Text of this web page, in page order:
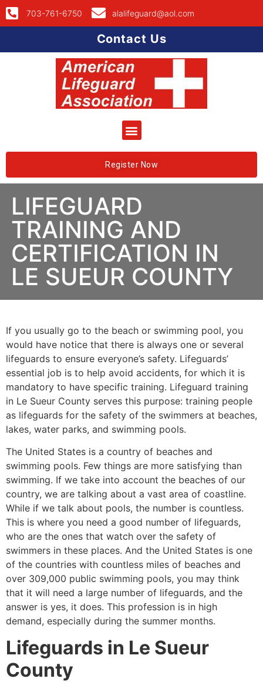
703-761-6750 alalifeguard@aol.com
Contact Us
Register Now
LIFEGUARD
TRAINING AND
CERTIFICATION IN
LE SUEUR COUNTY
If you usually go to the beach or swimming pool, you
would have notice that there is always one or several
lifeguards to ensure everyone’s safety. Lifeguards’
essential job is to help avoid accidents, for which it is
mandatory to have specific training. Lifeguard training
in Le Sueur County serves this purpose: training people
as lifeguards for the safety of the swimmers at beaches,
lakes, water parks, and swimming pools.
The United States is a country of beaches and
swimming pools. Few things are more satisfying than
swimming. If we take into account the beaches of our
country, we are talking about a vast area of coastline.
While if we talk about pools, the number is countless.
This is where you need a good number of lifeguards,
who are the ones that watch over the safety of
swimmers in these places. And the United States is one
of the countries with countless miles of beaches and
over 309,000 public swimming pools, you may think
that it will need a large number of lifeguards, and the
answer is yes, it does. This profession is in high
demand, especially during the summer months.
Lifeguards in Le Sueur
County